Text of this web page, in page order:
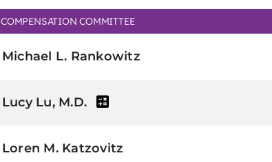
COMPENSATION COMMITTEE
Michael L. Rankowitz
Lucy Lu, M.D.
Loren M. Katzovitz